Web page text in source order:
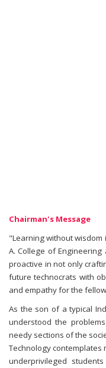
Chairman's Message
"Learning without wisdom
A. College of
proactive in not only
future technocrats with
and empathy for the
As the son of a typical
understood the
needy sections of the
Technology
underprivileged